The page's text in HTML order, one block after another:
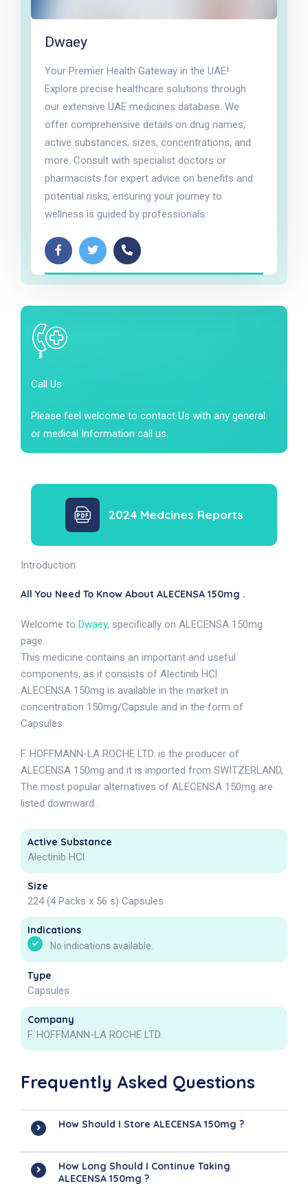
Dwaey
Your Premier Health Gateway in the UAE!
Explore precise healthcare solutions through
our extensive UAE medicines database. We
offer comprehensive details on drug names,
active substances, sizes, concentrations, and
more. Consult with specialist doctors or
pharmacists for expert advice on benefits and
potential risks, ensuring your journey to
wellness is guided by professionals.
Call Us
Please feel welcome to contact Us with any general
or medical Information call us.
2024 Medcines Reports
Introduction
All You Need To Know About ALECENSA 150mg .
Welcome to Dwaey, specifically on ALECENSA 150mg
page.
This medicine contains an important and useful
components, as it consists of Alectinib HCl.
ALECENSA 150mg is available in the market in
concentration 150mg/Capsule and in the form of
Capsules.
F. HOFFMANN-LA ROCHE LTD. is the producer of
ALECENSA 150mg and it is imported from SWITZERLAND,
The most popular alternatives of ALECENSA 150mg are
listed downward .
Active Substance
Alectinib HCl
Size
224 (4 Packs x 56 s) Capsules
Indications
No indications available.
Type
Capsules
Company
F. HOFFMANN-LA ROCHE LTD.
Frequently Asked Questions
How Should I Store ALECENSA 150mg ?
How Long Should I Continue Taking
ALECENSA 150mg ?